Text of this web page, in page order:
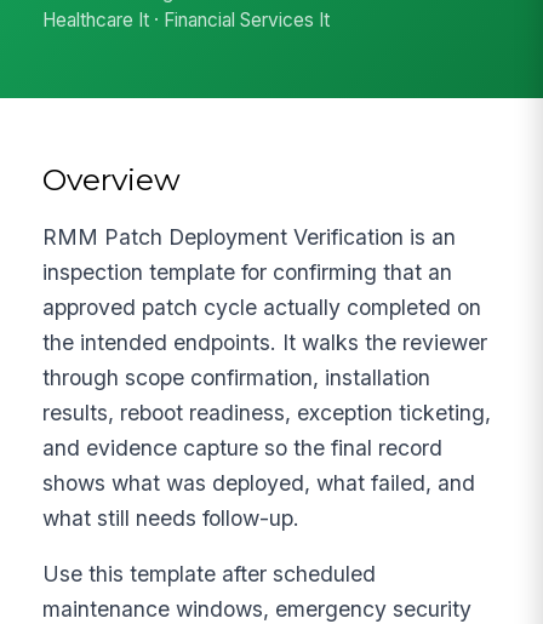
Healthcare It · Financial Services It
Overview
RMM Patch Deployment Verification is an
inspection template for confirming that an
approved patch cycle actually completed on
the intended endpoints. It walks the reviewer
through scope confirmation, installation
results, reboot readiness, exception ticketing,
and evidence capture so the final record
shows what was deployed, what failed, and
what still needs follow-up.
Use this template after scheduled
maintenance windows, emergency security